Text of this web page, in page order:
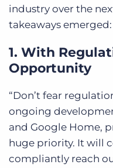
industry over the
takeaways emerged:
1. With
Opportunity
“Don’t fear
ongoing
and Google Home,
huge priority. It will
compliantly reach